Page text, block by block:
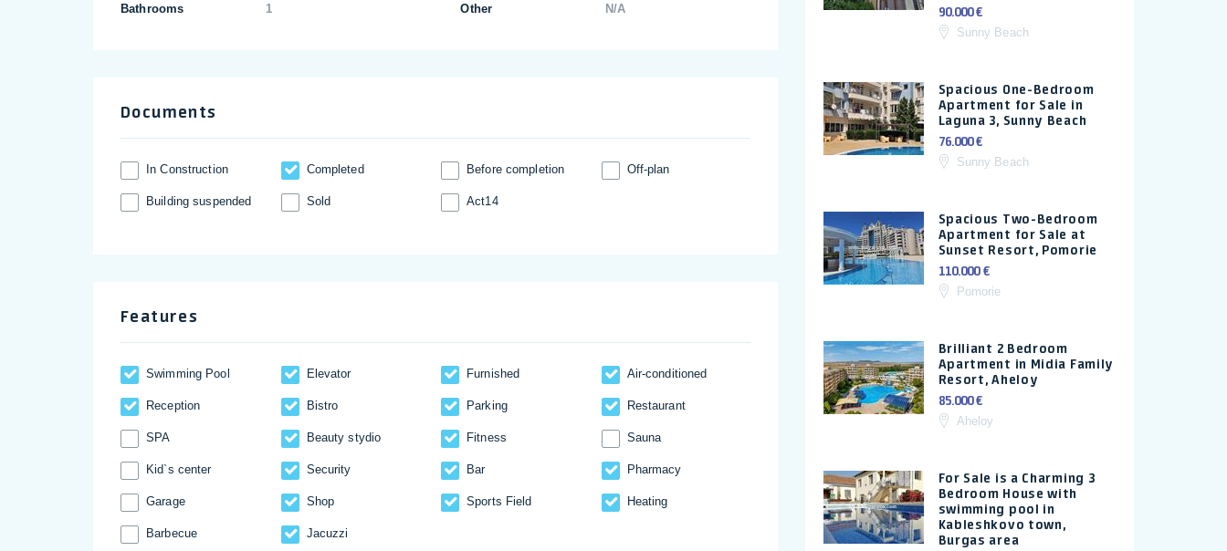
Bathrooms 1 Other N/A
Documents
In Construction Completed Before completion Off-plan
Building suspended Sold Act14
Features
Swimming Pool Elevator Furnished Аir-conditioned
Reception Bistro Parking Restaurant
SPA Beauty stydio Fitness Sauna
Kid`s center Security Bar Pharmacy
Garage Shop Sports Field Heating
Barbecue Jacuzzi
90.000 €
Sunny Beach
Spacious One-Bedroom
Apartment for Sale in
Laguna 3, Sunny Beach
76.000 €
Sunny Beach
Spacious Two-Bedroom
Apartment for Sale at
Sunset Resort, Pomorie
110.000 €
Pomorie
Brilliant 2 Bedroom
Apartment in Midia Family
Resort, Aheloy
85.000 €
Aheloy
For Sale is a Charming 3
Bedroom House with
swimming pool in
Kableshkovo town,
Burgas area